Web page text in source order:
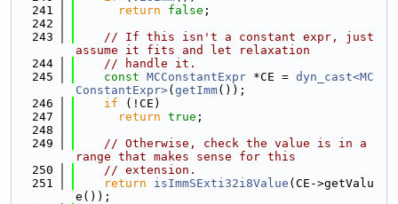
  241
return false ;
  242
  243
// If this isn't a constant expr, just
assume it fits and let relaxation
  244
// handle it.
  245
const MCConstantExpr *CE = dyn_cast<MC
ConstantExpr>( getImm());
  246
if (!CE)
  247
return true ;
  248
  249
// Otherwise, check the value is in a
range that makes sense for this
  250
// extension.
  251
return isImmSExti32i8Value (CE->getValu
e());